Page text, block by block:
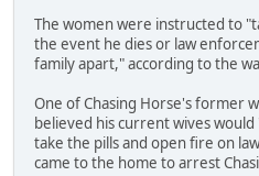
The women were instructed to
the event he dies or law
family apart," according to the
One of Chasing Horse's former
believed his current wives
take the pills and open fire on
came to the home to arrest